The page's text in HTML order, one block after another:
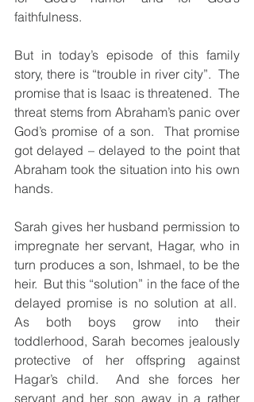
faithfulness.
But in today’s episode of this family
story, there is “trouble in river city”.  The
promise that is Isaac is threatened.  The
threat stems from Abraham’s panic over
God’s promise of a son.  That promise
got delayed – delayed to the point that
Abraham took the situation into his own
hands.
Sarah gives her husband permission to
impregnate her servant, Hagar, who in
turn produces a son, Ishmael, to be the
heir.  But this “solution” in the face of the
delayed promise is no solution at all.
As both boys grow into their
toddlerhood, Sarah becomes jealously
protective of her offspring against
Hagar’s child.  And she forces her
servant and her son away in a rather